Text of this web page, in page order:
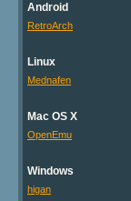
Android
RetroArch
Linux
Mednafen
Mac OS X
OpenEmu
Windows
higan